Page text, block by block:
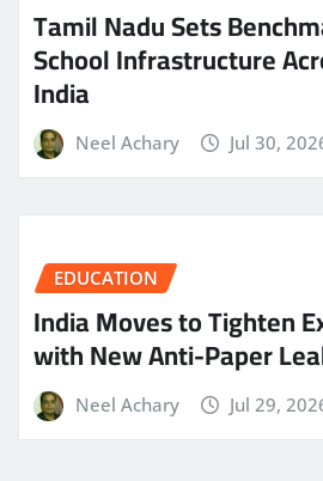
Tamil Nadu Sets
School Infrastructure
India
Neel Achary Jul 30,
EDUCATION
India Moves to Tighten
with New Anti-Paper
Neel Achary Jul 29,